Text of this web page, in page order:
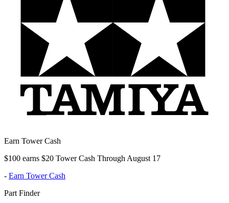
Earn Tower Cash
$100 earns $20 Tower Cash Through August 17
- Earn Tower Cash
Part Finder